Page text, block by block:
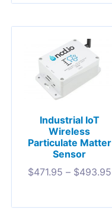
Industrial IoT
Wireless
Particulate Matter
Sensor
$471.95 – $493.95